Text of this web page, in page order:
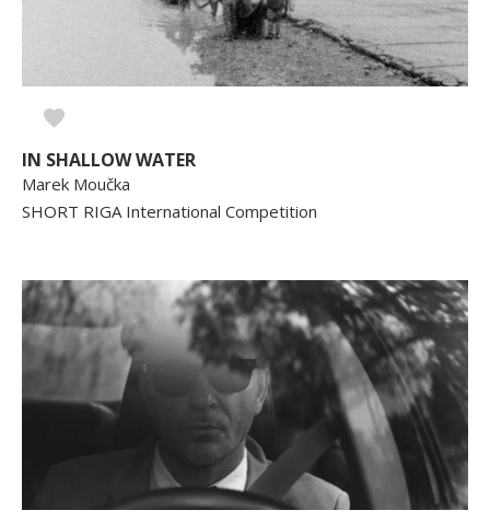
IN SHALLOW WATER
Marek Moučka
SHORT RIGA International Competition